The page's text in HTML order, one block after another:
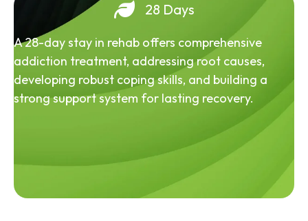
28 Days
A 28-day stay in rehab offers comprehensive
addiction treatment, addressing root causes,
developing robust coping skills, and building a
strong support system for lasting recovery.